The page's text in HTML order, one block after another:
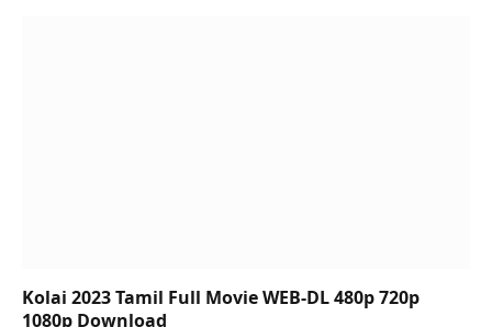
Kolai 2023 Tamil Full Movie WEB-DL 480p 720p
1080p Download